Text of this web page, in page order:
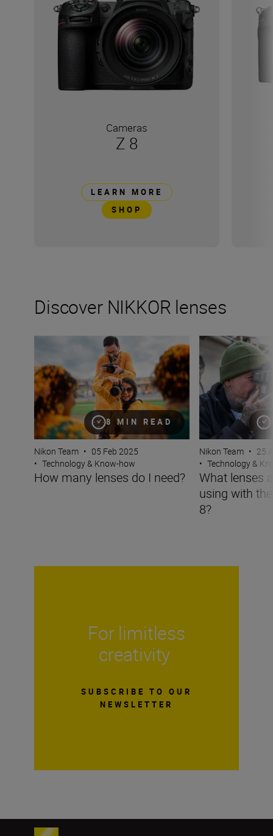
Cameras
Z 8
LEARN MORE
SHOP
Discover NIKKOR lenses
8 MIN READ
How many lenses do I need?
Nikon Team • 05 Feb 2025
• Technology & Know-how
How many lenses do I need?
What lenses are
Nikon Team • 25
• Technology &
What lenses
using with
8?
For limitless
creativity
SUBSCRIBE TO OUR
NEWSLETTER